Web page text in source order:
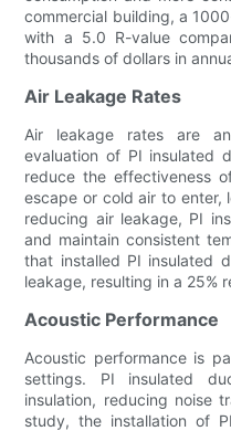
commercial building, a
with a 5.0 R-value
thousands of dollars in
Air Leakage Rates
Air leakage rates are
evaluation of PI insulated
reduce the effectiveness
escape or cold air to enter,
reducing air leakage, PI
and maintain consistent
that installed PI insulated
leakage, resulting in a 25%
Acoustic Performance
Acoustic performance is
settings. PI insulated
insulation, reducing noise
study, the installation of